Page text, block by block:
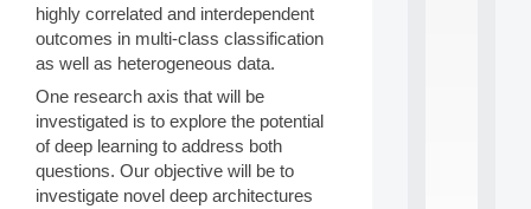
highly correlated and interdependent
outcomes in multi-class classification
as well as heterogeneous data.
One research axis that will be
investigated is to explore the potential
of deep learning to address both
questions. Our objective will be to
investigate novel deep architectures